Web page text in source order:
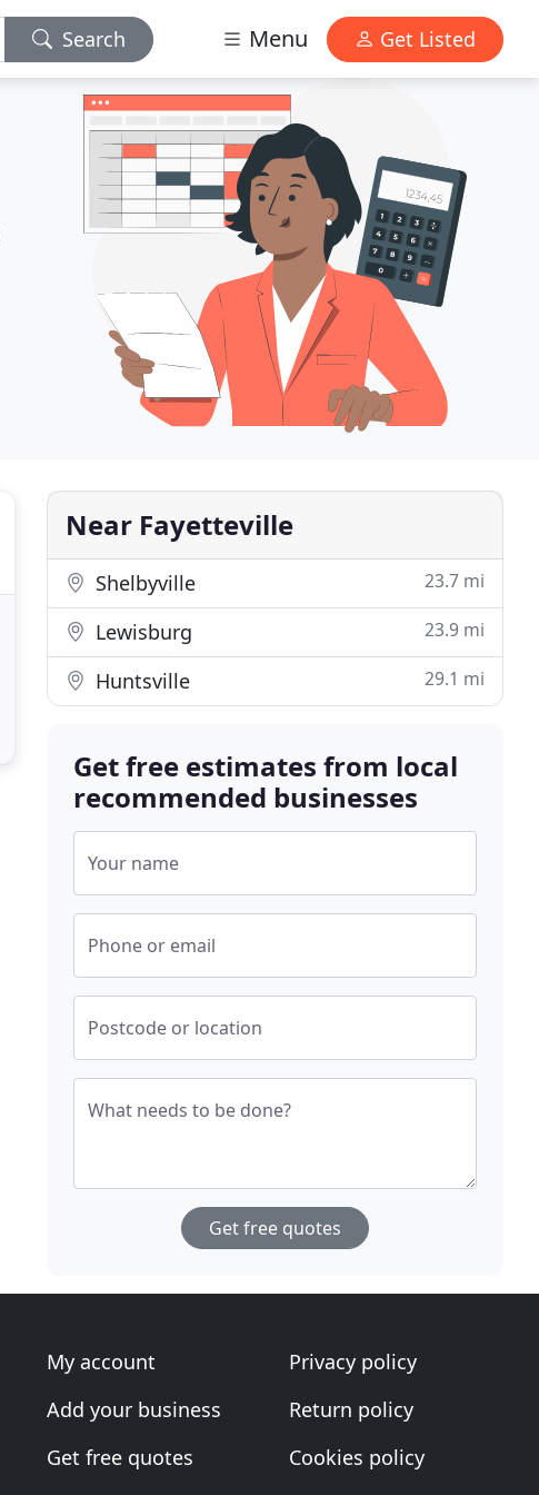
Search Menu Get Listed
Near Fayetteville
Shelbyville 23.7 mi
Lewisburg 23.9 mi
Huntsville 29.1 mi
Get free estimates from local
recommended businesses
Your name
Phone or email
Postcode or location
What needs to be done?
Get free quotes
My account
Add your business
Get free quotes
Privacy policy
Return policy
Cookies policy